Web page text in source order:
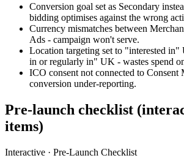
Conversion goal set as Secondary
bidding optimises against the wrong
Currency mismatches between
Ads - campaign won't serve.
Location targeting set to "interested
in or regularly in" UK - wastes spend
ICO consent not connected to Consent
conversion under-reporting.
Pre-launch checklist
items)
Interactive · Pre-Launch Checklist